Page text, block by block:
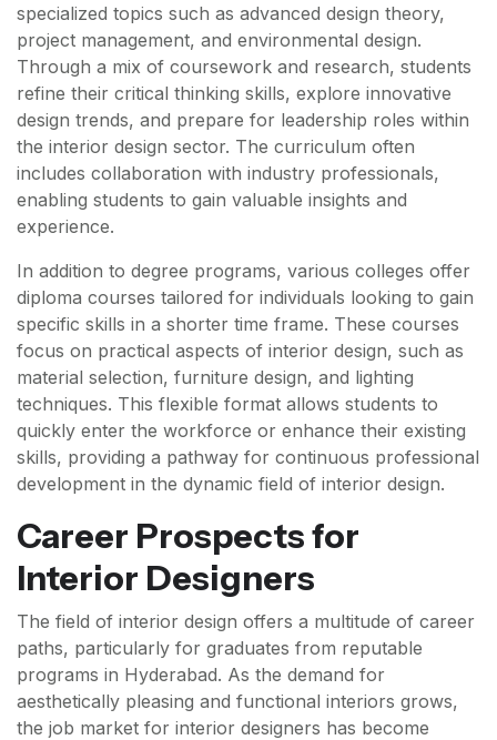
specialized topics such as advanced design theory,
project management, and environmental design.
Through a mix of coursework and research, students
refine their critical thinking skills, explore innovative
design trends, and prepare for leadership roles within
the interior design sector. The curriculum often
includes collaboration with industry professionals,
enabling students to gain valuable insights and
experience.
In addition to degree programs, various colleges offer
diploma courses tailored for individuals looking to gain
specific skills in a shorter time frame. These courses
focus on practical aspects of interior design, such as
material selection, furniture design, and lighting
techniques. This flexible format allows students to
quickly enter the workforce or enhance their existing
skills, providing a pathway for continuous professional
development in the dynamic field of interior design.
Career Prospects for
Interior Designers
The field of interior design offers a multitude of career
paths, particularly for graduates from reputable
programs in Hyderabad. As the demand for
aesthetically pleasing and functional interiors grows,
the job market for interior designers has become